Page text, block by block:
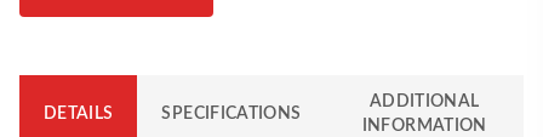
DETAILS SPECIFICATIONS
ADDITIONAL
INFORMATION